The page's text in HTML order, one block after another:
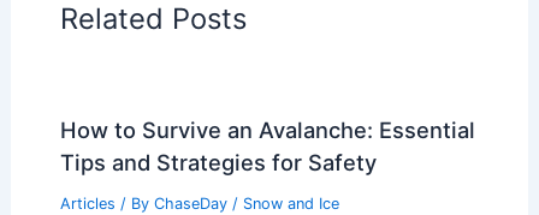
Related Posts
How to Survive an Avalanche: Essential
Tips and Strategies for Safety
Articles / By ChaseDay / Snow and Ice